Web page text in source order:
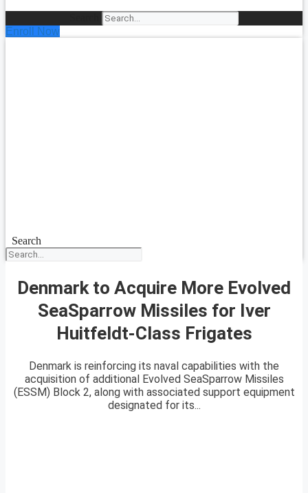
Enroll Now
Search
Denmark to Acquire More Evolved
SeaSparrow Missiles for Iver
Huitfeldt-Class Frigates
Denmark is reinforcing its naval capabilities with the
acquisition of additional Evolved SeaSparrow Missiles
(ESSM) Block 2, along with associated support equipment
designated for its...